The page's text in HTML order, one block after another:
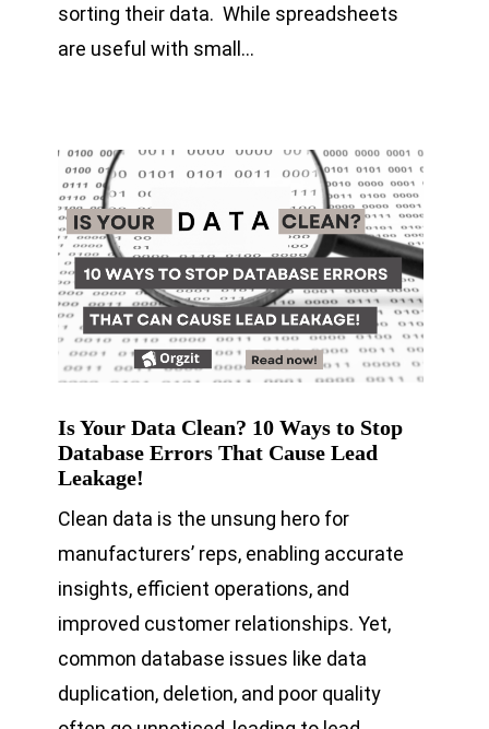
sorting their data. While spreadsheets
are useful with small…
Is Your Data Clean? 10 Ways to Stop
Database Errors That Cause Lead
Leakage!
Clean data is the unsung hero for
manufacturers’ reps, enabling accurate
insights, efficient operations, and
improved customer relationships. Yet,
common database issues like data
duplication, deletion, and poor quality